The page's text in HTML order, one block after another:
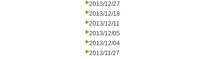
2013/12/27
2013/12/18
2013/12/11
2013/12/05
2013/12/04
2013/11/27